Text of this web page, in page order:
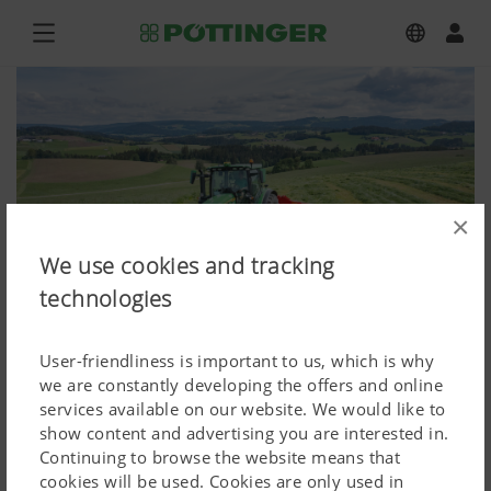
×
We use cookies and tracking
technologies
User-friendliness is important to us, which is why
we are constantly developing the offers and online
services available on our website. We would like to
show content and advertising you are interested in.
Continuing to browse the website means that
cookies will be used. Cookies are only used in
NOVACAT F 3100 OC, NOVACAT H
11200